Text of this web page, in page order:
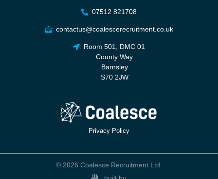
: 07512 821708
: contactus@coalescerecruitment.co.uk
: Room 501, DMC 01
County Way
Barnsley
S70 2JW
Privacy Policy
© 2026 Coalesce Recruitment Ltd.